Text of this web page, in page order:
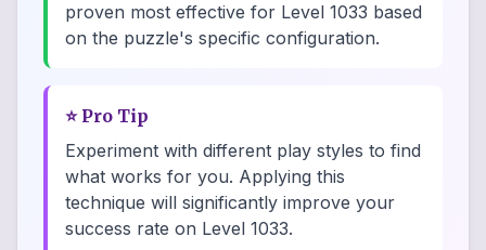
proven most effective for Level 1033 based
on the puzzle's specific configuration.
⭐ Pro Tip
Experiment with different play styles to find
what works for you. Applying this
technique will significantly improve your
success rate on Level 1033.